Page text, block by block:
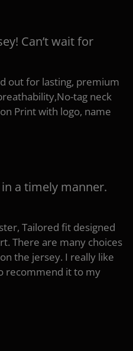
Can’t wait for
out for lasting, premium
tag neck
Print with logo, name
a timely manner.
Tailored fit designed
There are many choices
the jersey. I really like
recommend it to my